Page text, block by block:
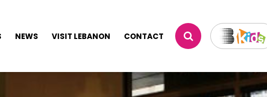
NEWS VISIT LEBANON CONTACT